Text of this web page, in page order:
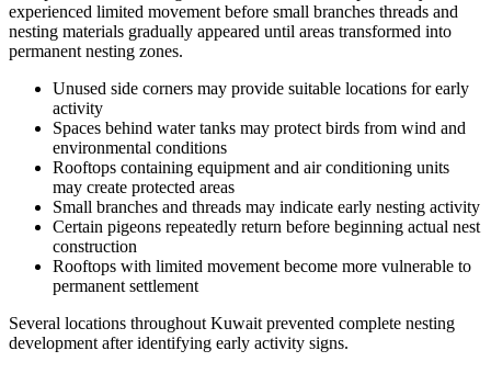
experienced limited movement before small branches threads and
nesting materials gradually appeared until areas transformed into
permanent nesting zones.
Unused side corners may provide suitable locations for early
activity
Spaces behind water tanks may protect birds from wind and
environmental conditions
Rooftops containing equipment and air conditioning units
may create protected areas
Small branches and threads may indicate early nesting activity
Certain pigeons repeatedly return before beginning actual nest
construction
Rooftops with limited movement become more vulnerable to
permanent settlement
Several locations throughout Kuwait prevented complete nesting
development after identifying early activity signs.